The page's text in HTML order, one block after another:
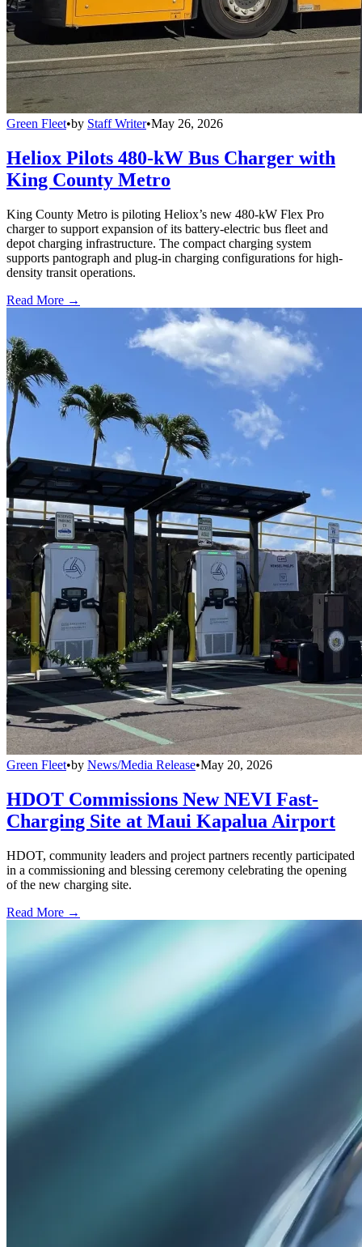
Green Fleet•by Staff Writer•May 26, 2026
Heliox Pilots 480-kW Bus Charger with
King County Metro
King County Metro is piloting Heliox’s new 480-kW Flex Pro
charger to support expansion of its battery-electric bus fleet and
depot charging infrastructure. The compact charging system
supports pantograph and plug-in charging configurations for high-
density transit operations.
Read More →
Green Fleet•by News/Media Release•May 20, 2026
HDOT Commissions New NEVI Fast-
Charging Site at Maui Kapalua Airport
HDOT, community leaders and project partners recently participated
in a commissioning and blessing ceremony celebrating the opening
of the new charging site.
Read More →